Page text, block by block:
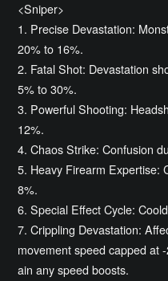
<Sniper>
1. Precise Devastation:
20% to 16%.
2. Fatal Shot: Devastation
5% to 30%.
3. Powerful Shooting:
12%.
4. Chaos Strike: Confusion
5. Heavy Firearm Expertise:
8%.
6. Special Effect Cycle:
7. Crippling Devastation:
movement speed capped at
ain any speed boosts.